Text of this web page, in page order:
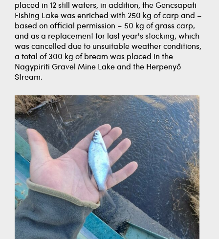
placed in 12 still waters, in addition, the Gencsapati
Fishing Lake was enriched with 250 kg of carp and –
based on official permission – 50 kg of grass carp,
and as a replacement for last year's stocking, which
was cancelled due to unsuitable weather conditions,
a total of 300 kg of bream was placed in the
Nagypiriti Gravel Mine Lake and the Herpenyő
Stream.